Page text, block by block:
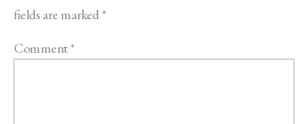
fields are marked*
Comment*